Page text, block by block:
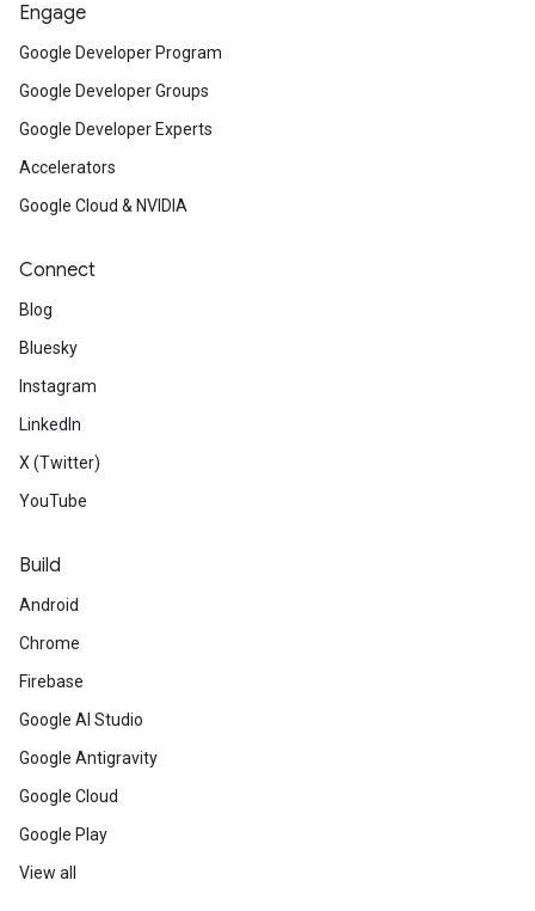
Engage
Google Developer Program
Google Developer Groups
Google Developer Experts
Accelerators
Google Cloud & NVIDIA
Connect
Blog
Bluesky
Instagram
LinkedIn
X (Twitter)
YouTube
Build
Android
Chrome
Firebase
Google AI Studio
Google Antigravity
Google Cloud
Google Play
View all